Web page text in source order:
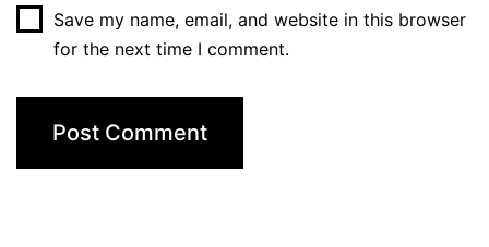
Save my name, email, and website in this browser
for the next time I comment.